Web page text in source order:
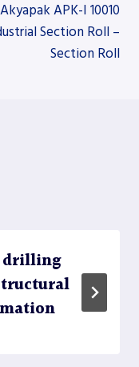
Akyapak APK-I 10010
Section Roll –
Section Roll
drilling